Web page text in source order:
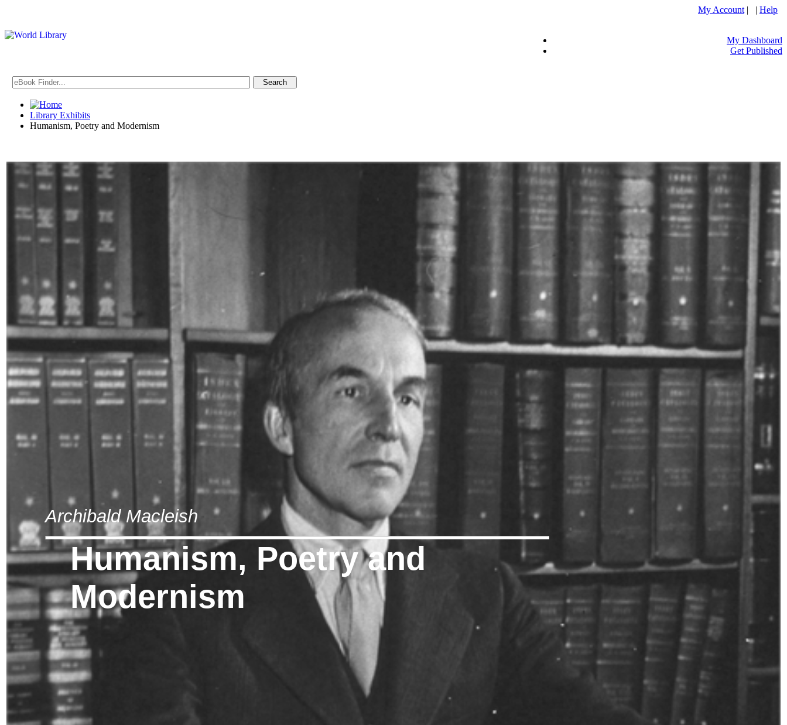
My Account | | Help
My Dashboard
Get Published
Library Exhibits
Humanism, Poetry and Modernism
Archibald Macleish
Humanism, Poetry and
Modernism